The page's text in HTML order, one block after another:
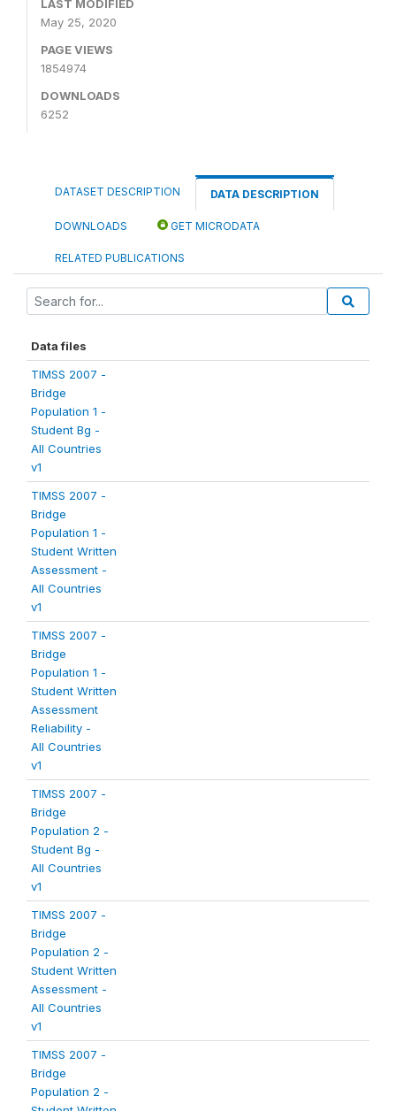
LAST MODIFIED
May 25, 2020
PAGE VIEWS
1854974
DOWNLOADS
6252
DATASET DESCRIPTION DATA DESCRIPTION
DOWNLOADS GET MICRODATA
RELATED PUBLICATIONS
Data files
TIMSS 2007 -
Bridge
Population 1 -
Student Bg -
All Countries
v1
TIMSS 2007 -
Bridge
Population 1 -
Student Written
Assessment -
All Countries
v1
TIMSS 2007 -
Bridge
Population 1 -
Student Written
Assessment
Reliability -
All Countries
v1
TIMSS 2007 -
Bridge
Population 2 -
Student Bg -
All Countries
v1
TIMSS 2007 -
Bridge
Population 2 -
Student Written
Assessment -
All Countries
v1
TIMSS 2007 -
Bridge
Population 2 -